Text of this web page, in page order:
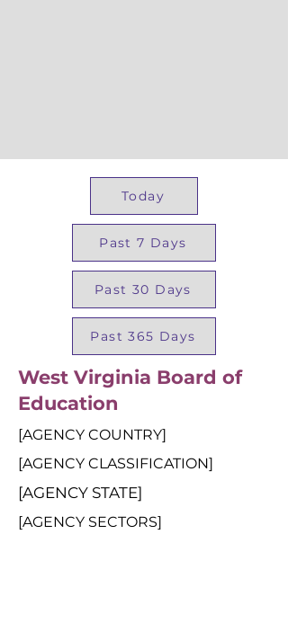
Today
Past 7 Days
Past 30 Days
Past 365 Days
West Virginia Board of
Education
[AGENCY COUNTRY]
[AGENCY CLASSIFICATION]
[AGENCY STATE]
[AGENCY SECTORS]